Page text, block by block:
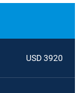
USD 3920